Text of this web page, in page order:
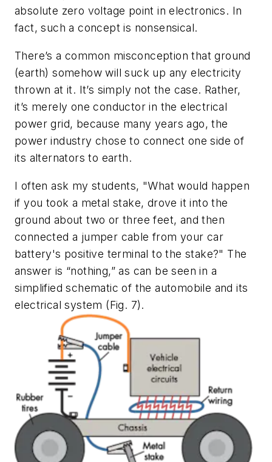
absolute zero voltage point in electronics. In
fact, such a concept is nonsensical.
There’s a common misconception that ground
(earth) somehow will suck up any electricity
thrown at it. It’s simply not the case. Rather,
it’s merely one conductor in the electrical
power grid, because many years ago, the
power industry chose to connect one side of
its alternators to earth.
I often ask my students, "What would happen
if you took a metal stake, drove it into the
ground about two or three feet, and then
connected a jumper cable from your car
battery's positive terminal to the stake?" The
answer is “nothing,” as can be seen in a
simplified schematic of the automobile and its
electrical system (Fig. 7).